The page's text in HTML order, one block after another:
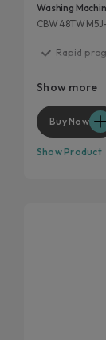
Washing
Rapid
Hygiene
Wool
Show more
Buy Now
Show Product